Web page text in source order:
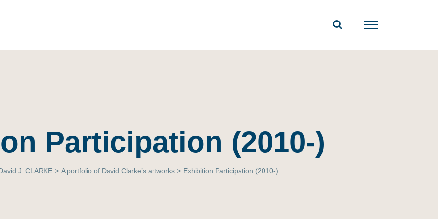
Participation (2010-)
J. CLARKE > A portfolio of David Clarke’s artworks > Exhibition Participation (2010-)